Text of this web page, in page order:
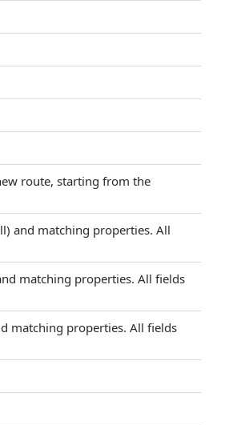
route, starting from the
and matching properties. All
matching properties. All fields
matching properties. All fields